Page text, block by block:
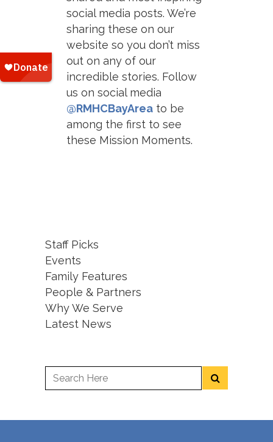
social media posts. We’re
sharing these on our
website so you don’t miss
out on any of our
incredible stories. Follow
us on social media
@RMHCBayArea to be
among the first to see
these Mission Moments.
Staff Picks
Events
Family Features
People & Partners
Why We Serve
Latest News